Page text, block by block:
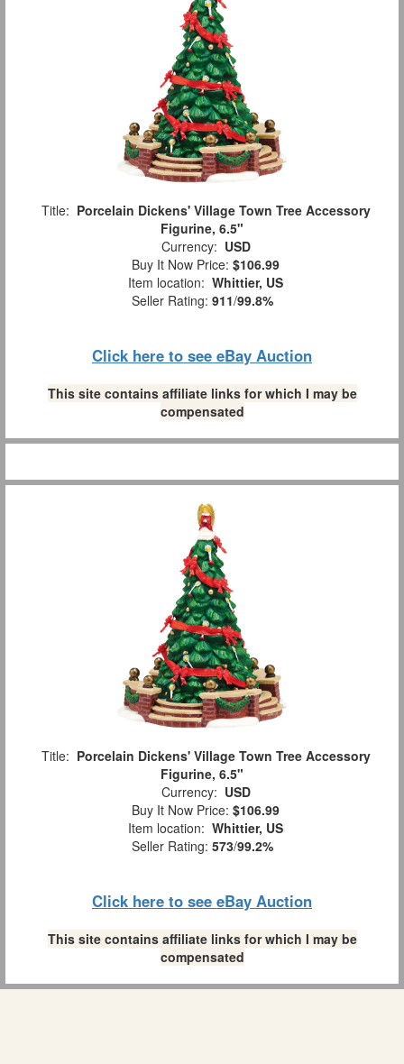
Title: Porcelain Dickens' Village Town Tree Accessory
Figurine, 6.5"
Currency: USD
Buy It Now Price: $106.99
Item location: Whittier, US
Seller Rating: 911/99.8%
Click here to see eBay Auction
This site contains affiliate links for which I may be
compensated
Title: Porcelain Dickens' Village Town Tree Accessory
Figurine, 6.5"
Currency: USD
Buy It Now Price: $106.99
Item location: Whittier, US
Seller Rating: 573/99.2%
Click here to see eBay Auction
This site contains affiliate links for which I may be
compensated